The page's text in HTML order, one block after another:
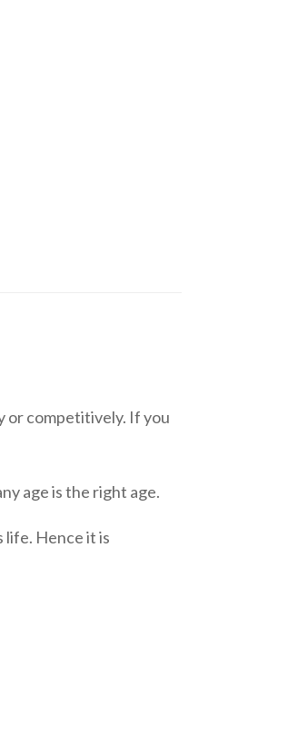
or competitively. If you
age is the right age.
life. Hence it is